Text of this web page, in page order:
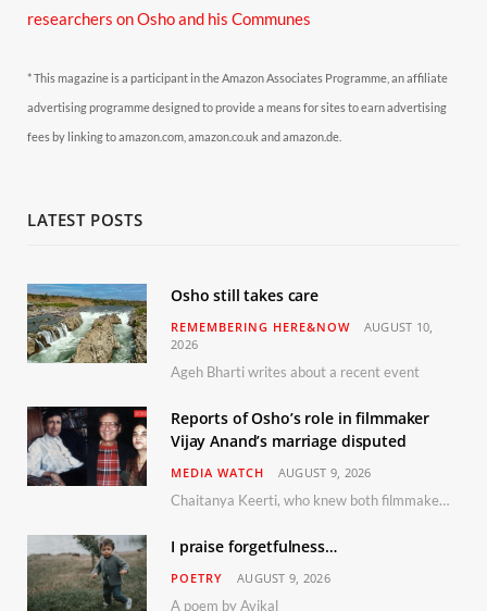
researchers on Osho and his Communes
* This magazine is a participant in the Amazon Associates Programme, an affiliate
advertising programme designed to provide a means for sites to earn advertising
fees by linking to amazon.com, amazon.co.uk and amazon.de.
LATEST POSTS
Osho still takes care
REMEMBERING HERE&NOW
AUGUST 10,
2026
Ageh Bharti writes about a recent event
Reports of Osho’s role in filmmaker
Vijay Anand’s marriage disputed
MEDIA WATCH AUGUST 9, 2026
Chaitanya Keerti, who knew both filmmaker Vijay Anand and his niece Sushma personally at Osho’s ashram, has disputed a recent Indian Express report claiming Osho advised the marriage between them
I praise forgetfulness…
POETRY AUGUST 9, 2026
A poem by Avikal